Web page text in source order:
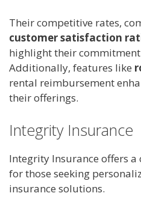
Their competitive rates,
customer satisfaction
highlight their
Additionally, features like
rental reimbursement
their offerings.
Integrity Insurance
Integrity Insurance offers
for those seeking
insurance solutions.